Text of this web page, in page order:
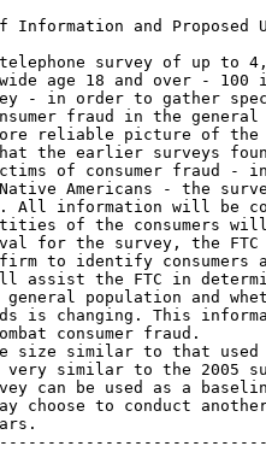
and Proposed
survey of up to
age 18 and over - 100
- in order to gather
fraud in the general
reliable picture of the
the earlier surveys
of consumer fraud -
Americans - the
All information will be
of the consumers
for the survey, the
to identify consumers
assist the FTC in
population and
is changing. This
consumer fraud.
size similar to that used
very similar to the 2005
can be used as a
choose to conduct